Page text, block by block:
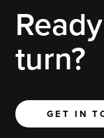
turn?
GET IN